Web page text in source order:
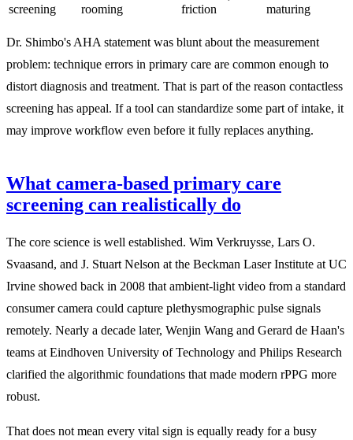
screening
rooming
friction
maturing
Dr. Shimbo's AHA statement was blunt about the measurement
problem: technique errors in primary care are common enough to
distort diagnosis and treatment. That is part of the reason contactless
screening has appeal. If a tool can standardize some part of intake, it
may improve workflow even before it fully replaces anything.
What camera-based primary care
screening can realistically do
The core science is well established. Wim Verkruysse, Lars O.
Svaasand, and J. Stuart Nelson at the Beckman Laser Institute at UC
Irvine showed back in 2008 that ambient-light video from a standard
consumer camera could capture plethysmographic pulse signals
remotely. Nearly a decade later, Wenjin Wang and Gerard de Haan's
teams at Eindhoven University of Technology and Philips Research
clarified the algorithmic foundations that made modern rPPG more
robust.
That does not mean every vital sign is equally ready for a busy